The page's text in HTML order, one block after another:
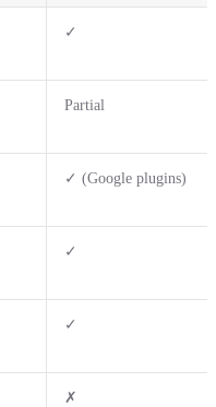
✓
Partial
✓ (Google plugins)
✓
✓
✗